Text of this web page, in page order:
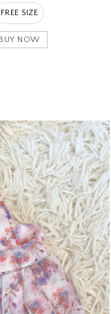
FREE SIZE
BUY NOW